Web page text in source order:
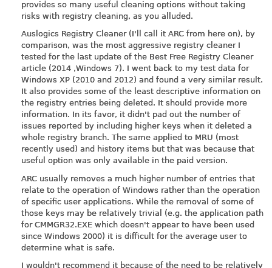
provides so many useful cleaning options without taking
risks with registry cleaning, as you alluded.
Auslogics Registry Cleaner (I'll call it ARC from here on), by
comparison, was the most aggressive registry cleaner I
tested for the last update of the Best Free Registry Cleaner
article (2014 ,Windows 7). I went back to my test data for
Windows XP (2010 and 2012) and found a very similar result.
It also provides some of the least descriptive information on
the registry entries being deleted. It should provide more
information. In its favor, it didn't pad out the number of
issues reported by including higher keys when it deleted a
whole registry branch. The same applied to MRU (most
recently used) and history items but that was because that
useful option was only available in the paid version.
ARC usually removes a much higher number of entries that
relate to the operation of Windows rather than the operation
of specific user applications. While the removal of some of
those keys may be relatively trivial (e.g. the application path
for CMMGR32.EXE which doesn't appear to have been used
since Windows 2000) it is difficult for the average user to
determine what is safe.
I wouldn't recommend it because of the need to be relatively